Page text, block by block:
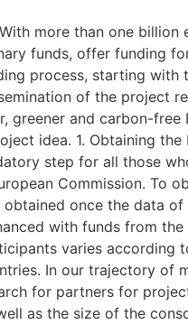
more than one billion
funds, offer funding
process, starting with
of the project
greener and carbon-free
idea. 1. Obtaining the
step for all those
Commission. To
once the data of
with funds from the
varies according
In our trajectory of
for partners for
as the size of the